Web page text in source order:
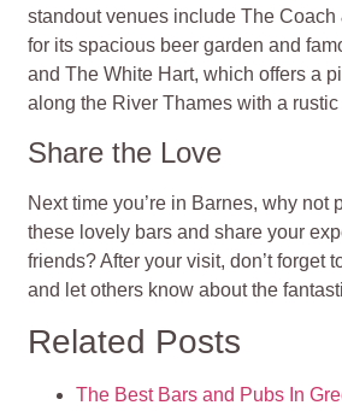
standout venues include The Coach
for its spacious beer garden and
and The White Hart, which offers a
along the River Thames with a
Share the Love
Next time you’re in Barnes, why not
these lovely bars and share your
friends? After your visit, don’t forget
and let others know about the
Related Posts
The Best Bars and Pubs In